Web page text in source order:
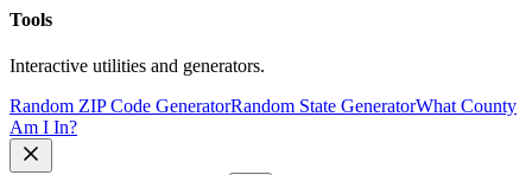
Tools
Interactive utilities and generators.
Random ZIP Code GeneratorRandom State GeneratorWhat County
Am I In?